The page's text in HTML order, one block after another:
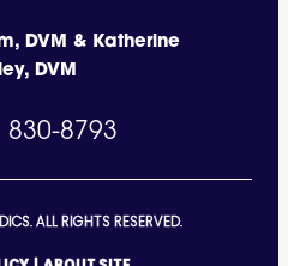
DVM & Katherine
DVM
830-8793
ALL RIGHTS RESERVED.